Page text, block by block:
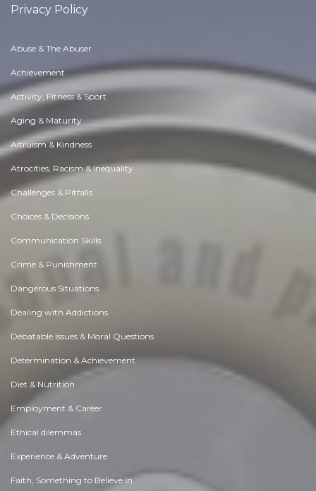
Privacy Policy
Abuse & The Abuser
Achievement
Activity, Fitness & Sport
Aging & Maturity
Altruism & Kindness
Atrocities, Racism & Inequality
Challenges & Pitfalls
Choices & Decisions
Communication Skills
Crime & Punishment
Dangerous Situations
Dealing with Addictions
Debatable Issues & Moral Questions
Determination & Achievement
Diet & Nutrition
Employment & Career
Ethical dilemmas
Experience & Adventure
Faith, Something to Believe in